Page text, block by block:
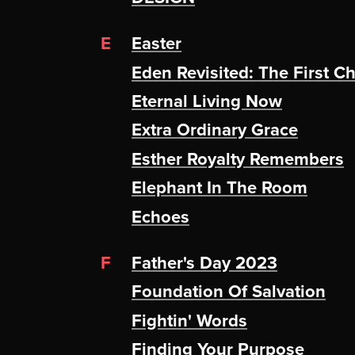
E
Easter
Eden Revisited: The First
Eternal Living Now
Extra Ordinary Grace
Esther Royalty Remembers
Elephant In The Room
Echoes
F
Father's Day 2023
Foundation Of Salvation
Fightin' Words
Finding Your Purpose